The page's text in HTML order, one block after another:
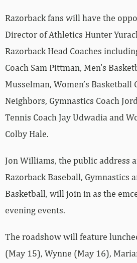
Razorback fans will have the
Director of Athletics Hunter
Razorback Head Coaches
Coach Sam Pittman, Men’s
Musselman, Women’s Basketball
Neighbors, Gymnastics Coach
Tennis Coach Jay Udwadia and
Colby Hale.
Jon Williams, the public address
Razorback Baseball, Gymnastics
Basketball, will join in as the
evening events.
The roadshow will feature
(May 15), Wynne (May 16),